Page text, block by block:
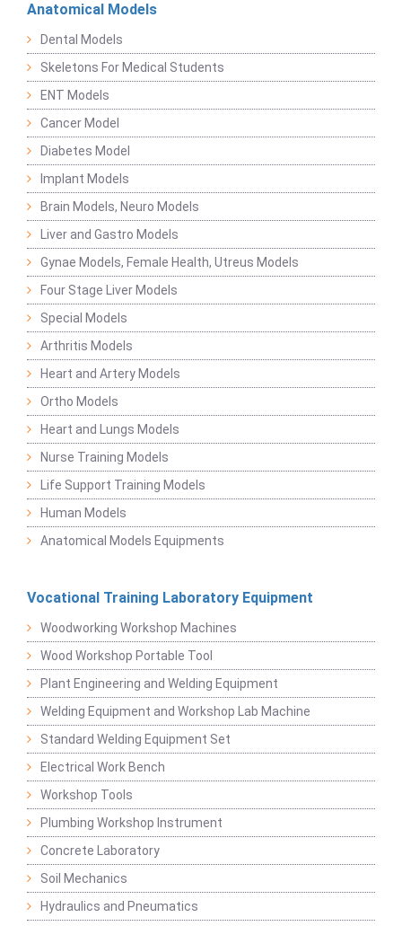
Anatomical Models
Dental Models
Skeletons For Medical Students
ENT Models
Cancer Model
Diabetes Model
Implant Models
Brain Models, Neuro Models
Liver and Gastro Models
Gynae Models, Female Health, Utreus Models
Four Stage Liver Models
Special Models
Arthritis Models
Heart and Artery Models
Ortho Models
Heart and Lungs Models
Nurse Training Models
Life Support Training Models
Human Models
Anatomical Models Equipments
Vocational Training Laboratory Equipment
Woodworking Workshop Machines
Wood Workshop Portable Tool
Plant Engineering and Welding Equipment
Welding Equipment and Workshop Lab Machine
Standard Welding Equipment Set
Electrical Work Bench
Workshop Tools
Plumbing Workshop Instrument
Concrete Laboratory
Soil Mechanics
Hydraulics and Pneumatics